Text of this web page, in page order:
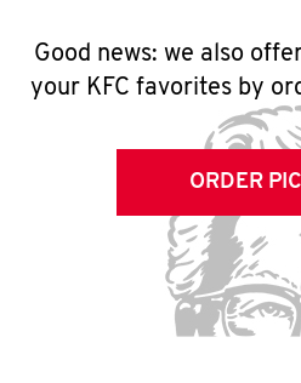
Good news: we also
your KFC favorites by
ORDER